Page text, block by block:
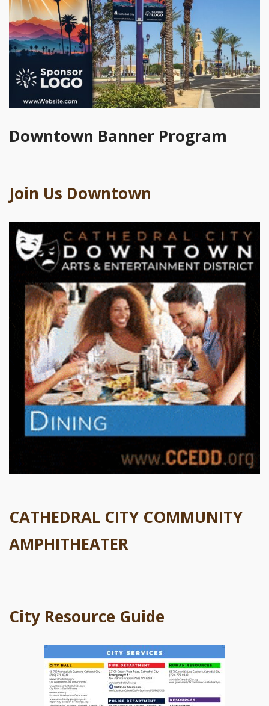
Downtown Banner Program
Join Us Downtown
CATHEDRAL CITY COMMUNITY
AMPHITHEATER
City Resource Guide